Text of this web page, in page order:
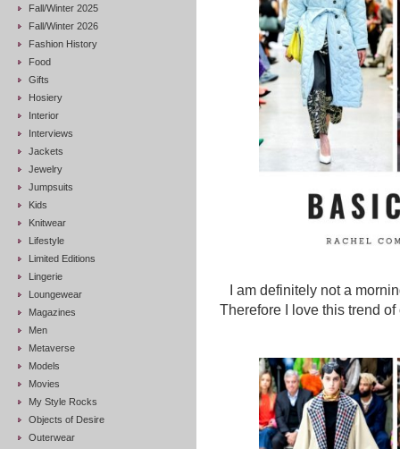
Fall/Winter 2025
Fall/Winter 2026
Fashion History
Food
Gifts
Hosiery
Interior
Interviews
Jackets
Jewelry
Jumpsuits
Kids
Knitwear
Lifestyle
Limited Editions
Lingerie
Loungewear
Magazines
Men
Metaverse
Models
Movies
My Style Rocks
Objects of Desire
Outerwear
I am definitely not a
Therefore I love this trend